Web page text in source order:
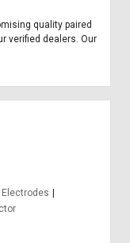
quality paired
verified dealers. Our
Electrodes